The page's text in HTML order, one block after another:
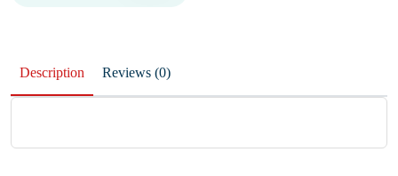
Description Reviews (0)